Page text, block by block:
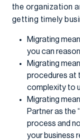
the organization
getting timely
Migrating
you can
Migrating
procedures at
complexity to
Migrating
Partner as the
process and
your business